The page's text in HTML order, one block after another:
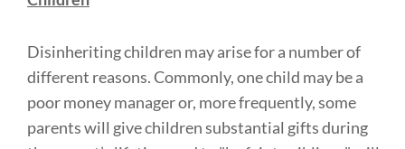
Disinheriting children may arise for a number of
different reasons. Commonly, one child may be a
poor money manager or, more frequently, some
parents will give children substantial gifts during